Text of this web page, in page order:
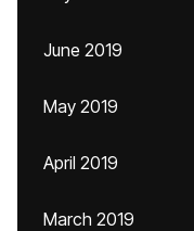
June 2019
May 2019
April 2019
March 2019